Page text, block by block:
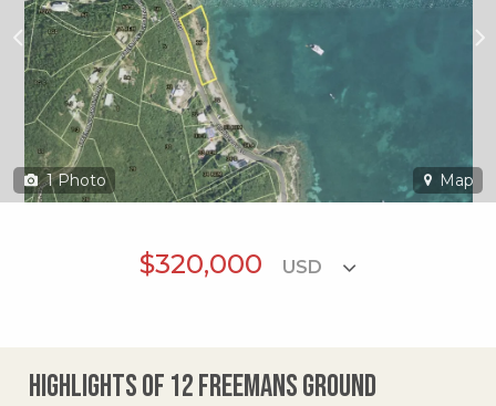
1 Photo Map
$320,000
Highlights of 12 Freemans Ground